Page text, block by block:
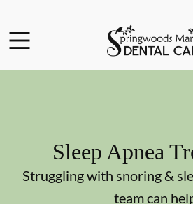
Go to Home Page
Sleep Apnea
Struggling with snoring &
team can